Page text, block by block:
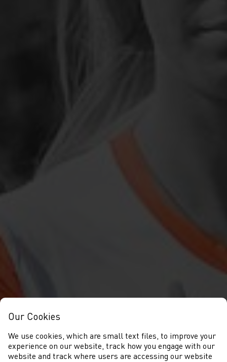
Our Cookies
We use cookies, which are small text files, to improve your
experience on our website, track how you engage with our
website and track where users are accessing our website